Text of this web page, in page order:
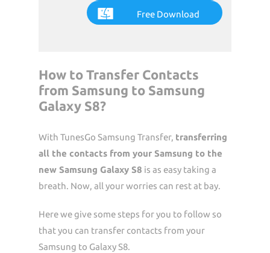
Free Download
How to Transfer Contacts
from Samsung to Samsung
Galaxy S8?
With TunesGo Samsung Transfer, transferring
all the contacts from your Samsung to the
new Samsung Galaxy S8 is as easy taking a
breath. Now, all your worries can rest at bay.
Here we give some steps for you to follow so
that you can transfer contacts from your
Samsung to Galaxy S8.